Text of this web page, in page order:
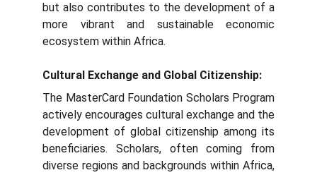
but also contributes to the development of a
more vibrant and sustainable economic
ecosystem within Africa.
Cultural Exchange and Global Citizenship:
The MasterCard Foundation Scholars Program
actively encourages cultural exchange and the
development of global citizenship among its
beneficiaries. Scholars, often coming from
diverse regions and backgrounds within Africa,